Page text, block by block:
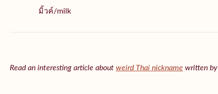
มิ้วค์/milk
Read an interesting article about weird Thai nickname written